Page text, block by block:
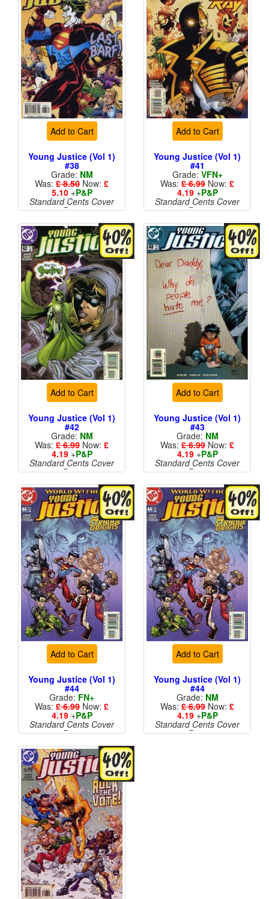
Add to Cart
Young Justice (Vol 1)
#38
Grade: NM
Was: £ 8.50 Now: £
5.10+P&P
Standard Cents Cover
Price
Add to Cart
Young Justice (Vol 1)
#41
Grade: VFN+
Was: £ 6.99 Now: £
4.19+P&P
Standard Cents Cover
Price
Add to Cart
Young Justice (Vol 1)
#42
Grade: NM
Was: £ 6.99 Now: £
4.19+P&P
Standard Cents Cover
Price
Add to Cart
Young Justice (Vol 1)
#43
Grade: NM
Was: £ 6.99 Now: £
4.19+P&P
Standard Cents Cover
Price
Add to Cart
Young Justice (Vol 1)
#44
Grade: FN+
Was: £ 6.99 Now: £
4.19+P&P
Standard Cents Cover
Price
Add to Cart
Young Justice (Vol 1)
#44
Grade: NM
Was: £ 6.99 Now: £
4.19+P&P
Standard Cents Cover
Price